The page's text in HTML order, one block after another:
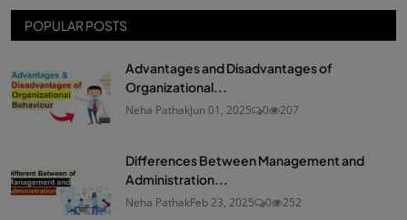
POPULAR POSTS
Advantages and Disadvantages of
Organizational...
Neha PathakJun 01, 2025 0 207
Differences Between Management and
Administration...
Neha PathakFeb 23, 2025 0 252